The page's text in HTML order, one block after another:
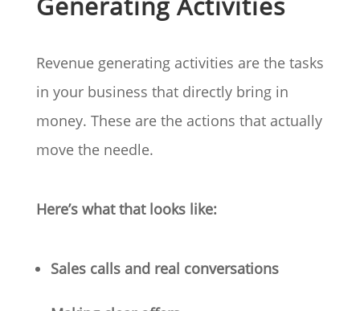
Revenue generating activities are the tasks
in your business that directly bring in
money. These are the actions that actually
move the needle.
Here’s what that looks like:
Sales calls and real conversations